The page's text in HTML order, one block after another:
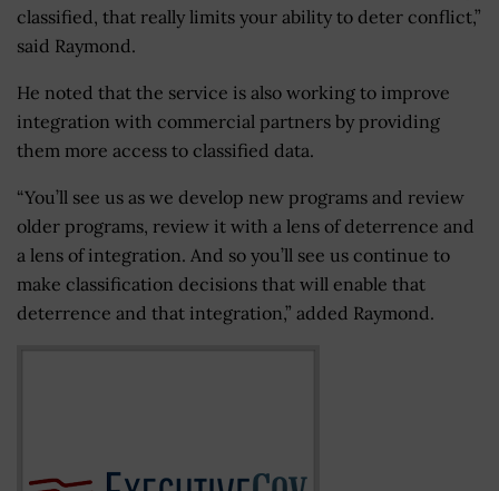
classified, that really limits your ability to deter conflict,”
said Raymond.
He noted that the service is also working to improve
integration with commercial partners by providing
them more access to classified data.
“You’ll see us as we develop new programs and review
older programs, review it with a lens of deterrence and
a lens of integration. And so you’ll see us continue to
make classification decisions that will enable that
deterrence and that integration,” added Raymond.